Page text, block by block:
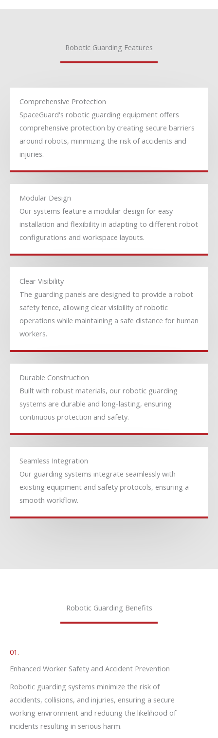
Robotic Guarding Features
Comprehensive Protection
SpaceGuard's robotic guarding equipment offers
comprehensive protection by creating secure barriers
around robots, minimizing the risk of accidents and
injuries.
Modular Design
Our systems feature a modular design for easy
installation and flexibility in adapting to different robot
configurations and workspace layouts.
Clear Visibility
The guarding panels are designed to provide a robot
safety fence, allowing clear visibility of robotic
operations while maintaining a safe distance for human
workers.
Durable Construction
Built with robust materials, our robotic guarding
systems are durable and long-lasting, ensuring
continuous protection and safety.
Seamless Integration
Our guarding systems integrate seamlessly with
existing equipment and safety protocols, ensuring a
smooth workflow.
Robotic Guarding Benefits
01.
Enhanced Worker Safety and Accident Prevention
Robotic guarding systems minimize the risk of
accidents, collisions, and injuries, ensuring a secure
working environment and reducing the likelihood of
incidents resulting in serious harm.